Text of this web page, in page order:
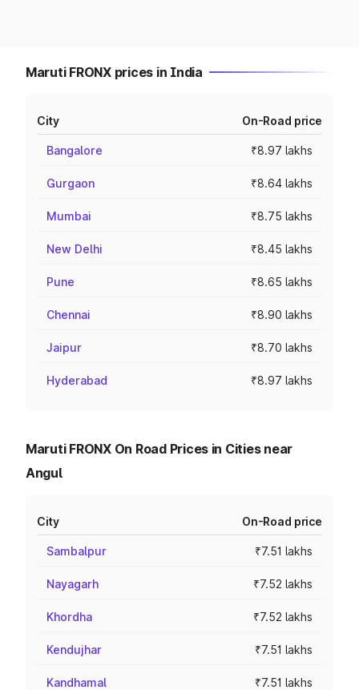
Maruti FRONX prices in India
City On-Road price
Bangalore ₹8.97 lakhs
Gurgaon ₹8.64 lakhs
Mumbai ₹8.75 lakhs
New Delhi ₹8.45 lakhs
Pune ₹8.65 lakhs
Chennai ₹8.90 lakhs
Jaipur ₹8.70 lakhs
Hyderabad ₹8.97 lakhs
Maruti FRONX On Road Prices in Cities near
Angul
City On-Road price
Sambalpur ₹7.51 lakhs
Nayagarh ₹7.52 lakhs
Khordha ₹7.52 lakhs
Kendujhar ₹7.51 lakhs
Kandhamal ₹7.51 lakhs